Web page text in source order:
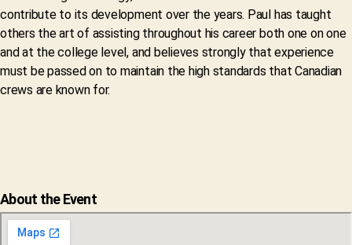
contribute to its development over the years. Paul has taught
others the art of assisting throughout his career both one on one
and at the college level, and believes strongly that experience
must be passed on to maintain the high standards that Canadian
crews are known for.
About the Event